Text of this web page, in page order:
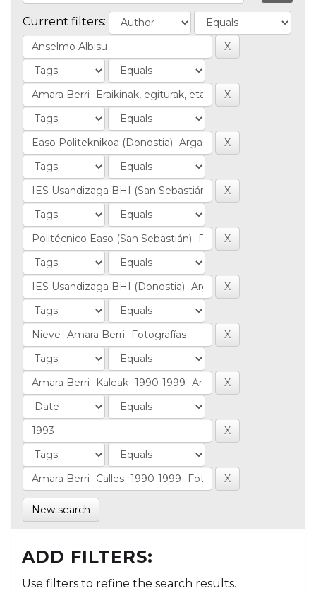
Current filters:
New search
ADD FILTERS:
Use filters to refine the search results.